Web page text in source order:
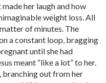
her laugh and how
weight loss. All
of minutes. The
a constant loop, bragging
until she had
meant “like a lot” to her.
branching out from her